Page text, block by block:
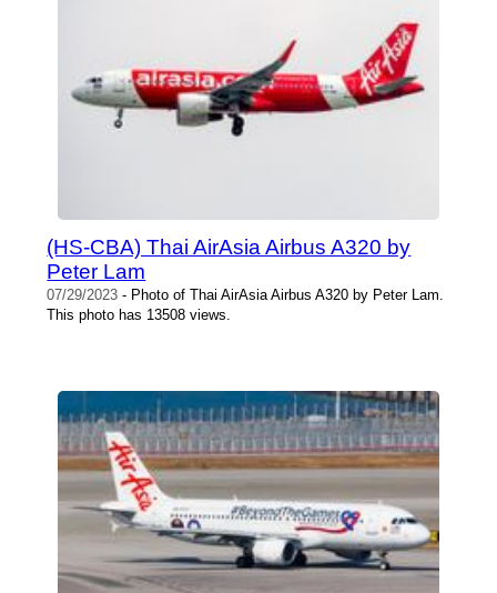
(HS-CBA) Thai AirAsia Airbus A320 by
Peter Lam
07/29/2023 - Photo of Thai AirAsia Airbus A320 by Peter Lam.
This photo has 13508 views.